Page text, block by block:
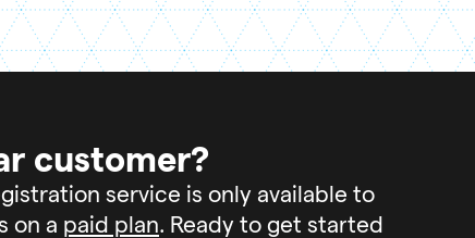
customer?
service is only available to
on a paid plan. Ready to get started